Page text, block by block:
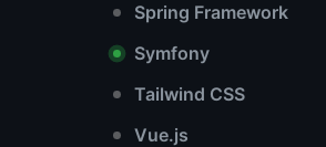
Spring Framework
Symfony
Tailwind CSS
Vue.js